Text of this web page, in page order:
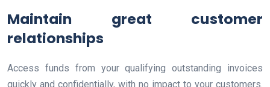
Maintain great customer
relationships
Access funds from your qualifying outstanding invoices
quickly and confidentially, with no impact to your customers.